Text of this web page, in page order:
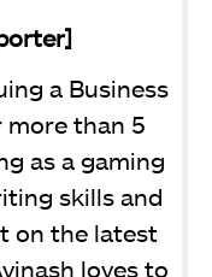
a Business
more than 5
as a gaming
skills and
on the latest
loves to